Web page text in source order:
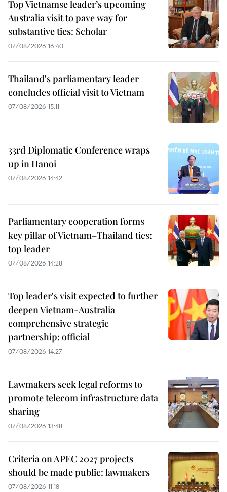
Top Vietnamse leader’s upcoming
Australia visit to pave way for
substantive ties: Scholar
07/08/2026 16:40
Thailand's parliamentary leader
concludes official visit to Vietnam
07/08/2026 15:11
33rd Diplomatic Conference wraps
up in Hanoi
07/08/2026 14:42
Parliamentary cooperation forms
key pillar of Vietnam–Thailand ties:
top leader
07/08/2026 14:28
Top leader's visit expected to further
deepen Vietnam-Australia
comprehensive strategic
partnership: official
07/08/2026 14:27
Lawmakers seek legal reforms to
promote telecom infrastructure data
sharing
07/08/2026 13:48
Criteria on APEC 2027 projects
should be made public: lawmakers
07/08/2026 11:18